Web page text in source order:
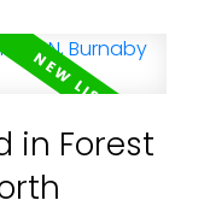
in Forest